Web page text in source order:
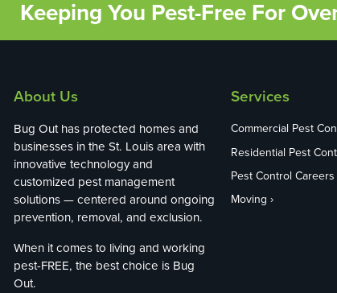
Keeping You Pest-Free For
About Us
Bug Out has protected homes and
businesses in the St. Louis area with
innovative technology and
customized pest management
solutions — centered around ongoing
prevention, removal, and exclusion.
When it comes to living and working
pest-FREE, the best choice is Bug
Out.
Services
Pest Control Careers
Moving